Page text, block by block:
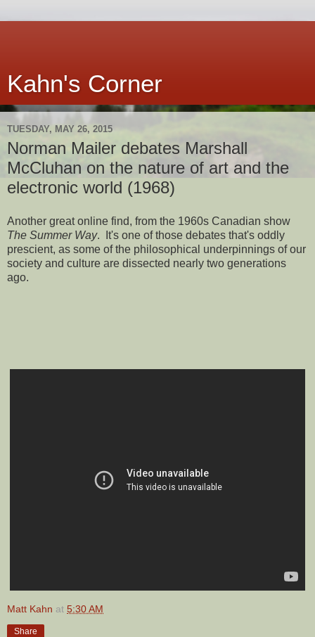
Kahn's Corner
TUESDAY, MAY 26, 2015
Norman Mailer debates Marshall
McCluhan on the nature of art and the
electronic world (1968)
Another great online find, from the 1960s Canadian show
The Summer Way. It's one of those debates that's oddly
prescient, as some of the philosophical underpinnings of our
society and culture are dissected nearly two generations
ago.
Matt Kahn at 5:30 AM
Share